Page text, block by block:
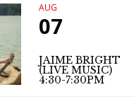
AUG
07
JAIME BRIGHT
(LIVE MUSIC)
4:30-7:30PM